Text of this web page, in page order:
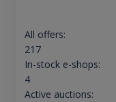
All offers:
217
In-stock e-shops:
4
Active auctions: